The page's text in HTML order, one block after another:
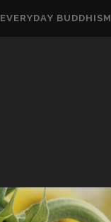
EVERYDAY BUDDHISM